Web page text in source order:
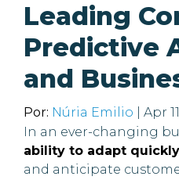
Leading
Predictive
and
Por: Núria Emilio | Apr
In an ever-changing
ability to adapt
and anticipate